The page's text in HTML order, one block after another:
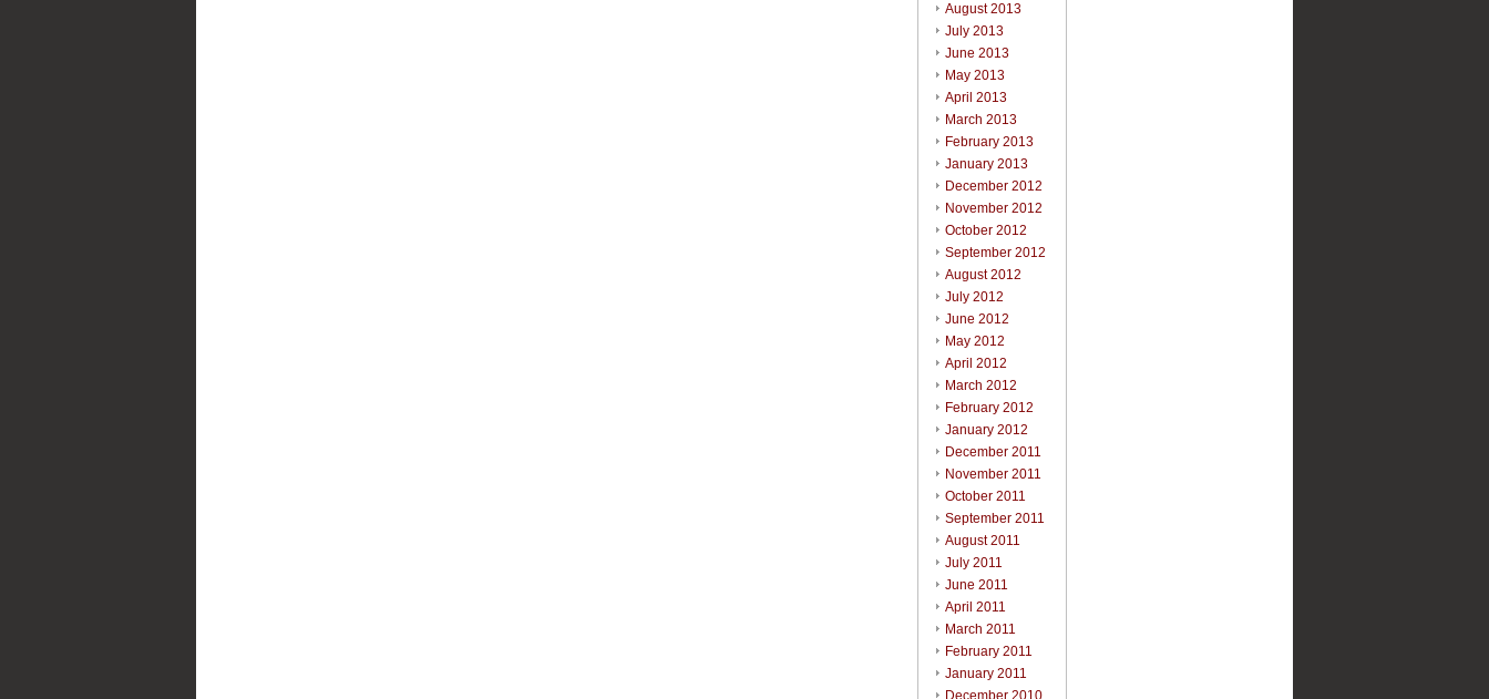
August 2013
July 2013
June 2013
May 2013
April 2013
March 2013
February 2013
January 2013
December 2012
November 2012
October 2012
September 2012
August 2012
July 2012
June 2012
May 2012
April 2012
March 2012
February 2012
January 2012
December 2011
November 2011
October 2011
September 2011
August 2011
July 2011
June 2011
April 2011
March 2011
February 2011
January 2011
December 2010